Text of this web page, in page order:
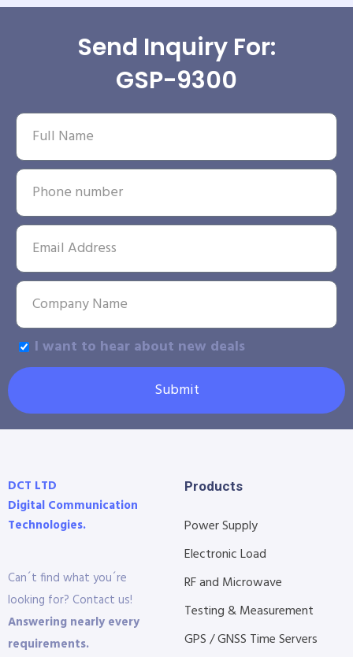
Send Inquiry For:
GSP-9300
I want to hear about new deals
Submit
DCT LTD
Digital Communication
Technologies.
Can´t find what you´re
looking for? Contact us!
Answering nearly every
requirements.
Products
Power Supply
Electronic Load
RF and Microwave
Testing & Measurement
GPS / GNSS Time Servers